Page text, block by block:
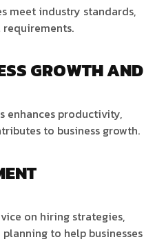
meet industry standards,
GROWTH AND
enhances productivity,
to business growth.
on hiring strategies,
to help businesses